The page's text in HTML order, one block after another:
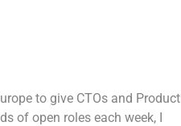
to give CTOs and Product
of open roles each week, I